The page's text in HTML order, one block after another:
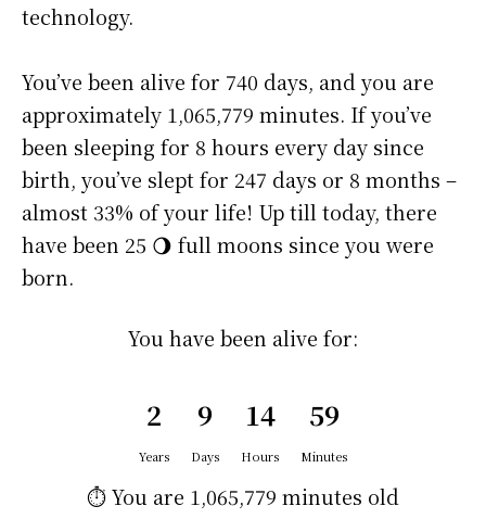
technology.
You’ve been alive for 740 days, and you are
approximately 1,065,779 minutes. If you’ve
been sleeping for 8 hours every day since
birth, you’ve slept for 247 days or 8 months –
almost 33% of your life! Up till today, there
have been 25 🌖 full moons since you were
born.
You have been alive for:
2
Years
9
Days
14
Hours
59
Minutes
⏱️ You are 1,065,779 minutes old